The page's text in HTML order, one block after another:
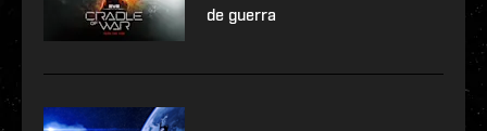
de guerra